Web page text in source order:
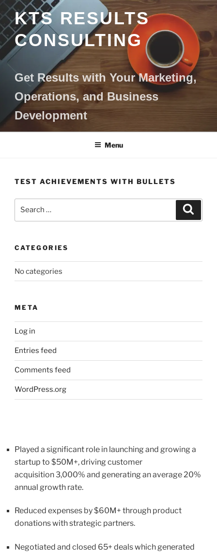
Skip
to
content
KTS RESULTS
CONSULTING
Get Results with Your Marketing,
Operations, and Business
Development
Menu
TEST ACHIEVEMENTS WITH BULLETS
CATEGORIES
No categories
META
Log in
Entries feed
Comments feed
WordPress.org
Played a significant role in launching and growing a
startup to $50M+, driving customer
acquisition 3,000% and generating an average 20%
annual growth rate.
Reduced expenses by $60M+ through product
donations with strategic partners.
Negotiated and closed 65+ deals which generated